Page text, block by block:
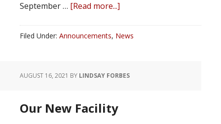
September … [Read more...]
Filed Under: Announcements, News
AUGUST 16, 2021 BY LINDSAY FORBES
Our New Facility